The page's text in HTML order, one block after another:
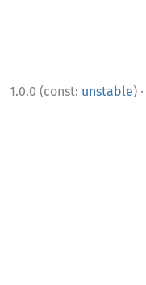
1.0.0 (const: unstable) ·